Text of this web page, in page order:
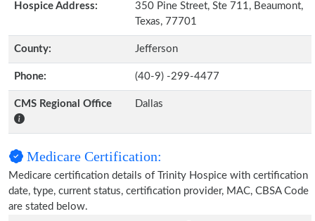
Hospice Address:
350 Pine Street, Ste 711, Beaumont,
Texas, 77701
County: Jefferson
Phone: (40-9) -299-4477
CMS Regional Office Dallas
Medicare Certification:
Medicare certification details of Trinity Hospice with certification
date, type, current status, certification provider, MAC, CBSA Code
are stated below.